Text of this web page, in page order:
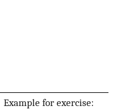
Example for exercise: